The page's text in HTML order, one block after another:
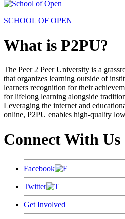
SCHOOL OF OPEN
What is P2PU?
The Peer 2 Peer University is a
that organizes learning outside of
learners recognition for their
for lifelong learning alongside
Leveraging the internet and
online, P2PU enables high-quality
Connect With Us
Facebook
Twitter
Get Involved